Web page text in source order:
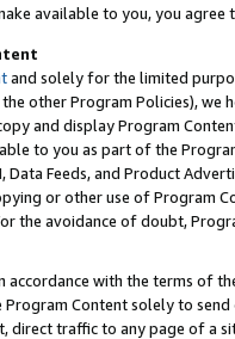
available to you, you agree
and solely for the limited
the other Program Policies),
and display Program
to you as part of the
Data Feeds, and Product
or other use of Program
the avoidance of doubt,
accordance with the terms of
Content solely to
direct traffic to any page of a